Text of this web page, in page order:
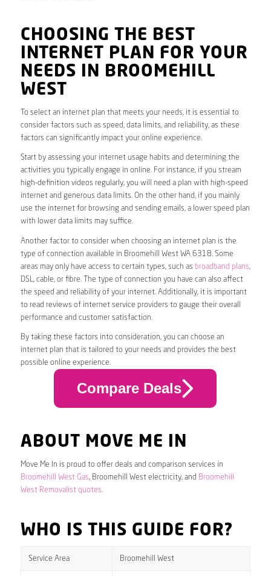
CHOOSING THE BEST
INTERNET PLAN FOR YOUR
NEEDS IN BROOMEHILL
WEST
To select an internet plan that meets your needs, it is essential to
consider factors such as speed, data limits, and reliability, as these
factors can significantly impact your online experience.
Start by assessing your internet usage habits and determining the
activities you typically engage in online. For instance, if you stream
high-definition videos regularly, you will need a plan with high-speed
internet and generous data limits. On the other hand, if you mainly
use the internet for browsing and sending emails, a lower speed plan
with lower data limits may suffice.
Another factor to consider when choosing an internet plan is the
type of connection available in Broomehill West WA 6318. Some
areas may only have access to certain types, such as broadband plans,
DSL, cable, or fibre. The type of connection you have can also affect
the speed and reliability of your internet. Additionally, it is important
to read reviews of internet service providers to gauge their overall
performance and customer satisfaction.
By taking these factors into consideration, you can choose an
internet plan that is tailored to your needs and provides the best
possible online experience.
Compare Deals
ABOUT MOVE ME IN
Move Me In is proud to offer deals and comparison services in
Broomehill West Gas, Broomehill West electricity, and Broomehill
West Removalist quotes.
WHO IS THIS GUIDE FOR?
Service Area Broomehill West